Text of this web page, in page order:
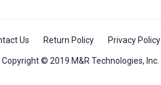
Us Return Policy Privacy Policy
Copyright © 2019 M&R Technologies, Inc.